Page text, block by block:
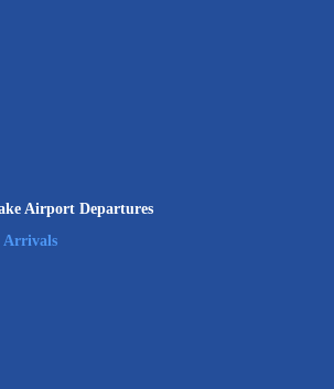
Airport Departures
Arrivals